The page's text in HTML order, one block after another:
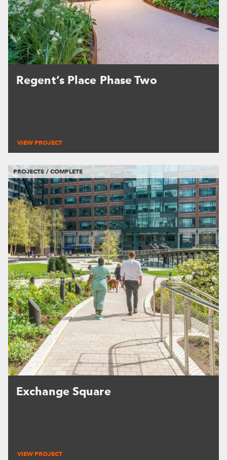
Regent’s Place Phase Two
VIEW PROJECT
PROJECTS / COMPLETE
Exchange Square
VIEW PROJECT